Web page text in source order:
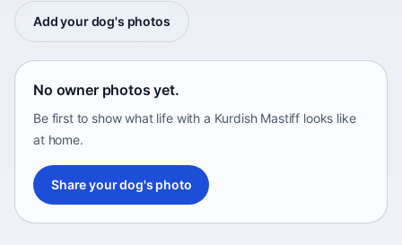
Add your dog's photos
No owner photos yet.
Be first to show what life with a Kurdish Mastiff looks like
at home.
Share your dog's photo